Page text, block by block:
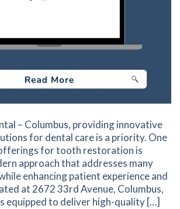
– Columbus, providing innovative
for dental care is a priority. One
for tooth restoration is
approach that addresses many
enhancing patient experience and
at 2672 33rd Avenue, Columbus,
equipped to deliver high-quality […]